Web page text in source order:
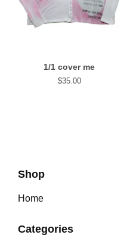
1/1 cover me
$35.00
Shop
Home
Categories